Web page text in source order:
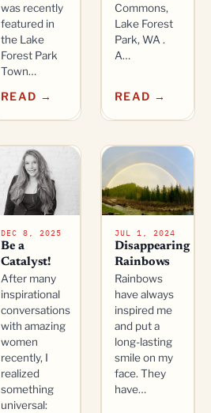
was recently
featured in
the Lake
Forest Park
Town…
READ →
Commons,
Lake Forest
Park, WA .
A…
READ →
DEC 8, 2025
Be a
Catalyst!
After many
inspirational
conversations
with amazing
women
recently, I
realized
something
universal:
JUL 1, 2024
Disappearing
Rainbows
Rainbows
have always
inspired me
and put a
long-lasting
smile on my
face. They
have…